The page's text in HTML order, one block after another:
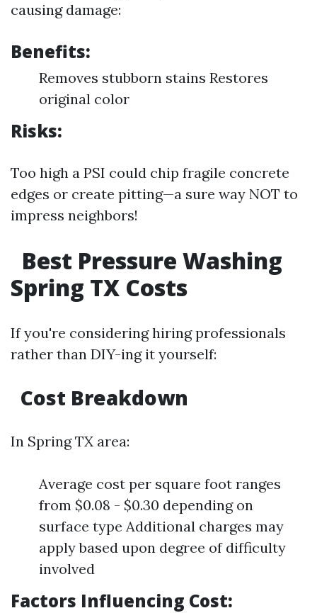
causing damage:
Benefits:
Removes stubborn stains Restores
original color
Risks:
Too high a PSI could chip fragile concrete
edges or create pitting—a sure way NOT to
impress neighbors!
Best Pressure Washing
Spring TX Costs
If you're considering hiring professionals
rather than DIY-ing it yourself:
Cost Breakdown
In Spring TX area:
Average cost per square foot ranges
from $0.08 - $0.30 depending on
surface type Additional charges may
apply based upon degree of difficulty
involved
Factors Influencing Cost: